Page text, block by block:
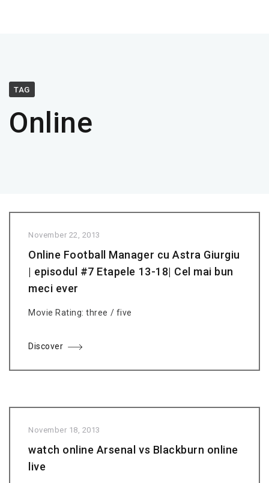
TAG
Online
November 22, 2013
Online Football Manager cu Astra Giurgiu
| episodul #7 Etapele 13-18| Cel mai bun
meci ever
Movie Rating: three / five
Discover
November 18, 2013
watch online Arsenal vs Blackburn online
live